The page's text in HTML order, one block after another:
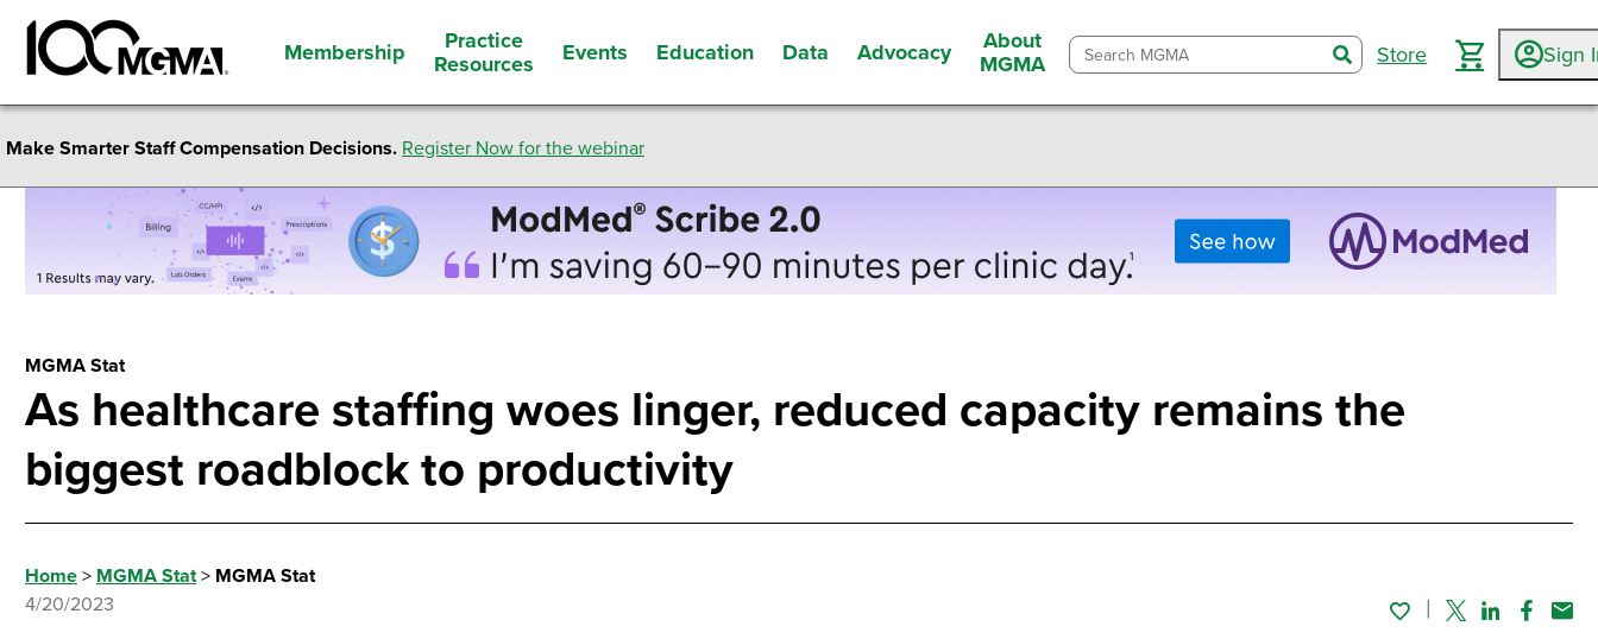
Membership
Practice
Resources
Events Education Data Advocacy
About
MGMA
searchStore Sign
Make Smarter Staff Compensation Decisions. Register Now for the webinar
MGMA Stat
As healthcare staffing woes linger, reduced capacity remains the
biggest roadblock to productivity
Home > MGMA Stat> MGMA Stat
4/20/2023
TwitterLinked In